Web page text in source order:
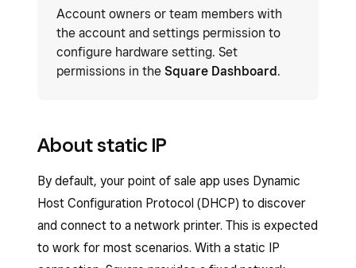
Account owners or team members with
the account and settings permission to
configure hardware setting. Set
permissions in the Square Dashboard.
About static IP
By default, your point of sale app uses Dynamic
Host Configuration Protocol (DHCP) to discover
and connect to a network printer. This is expected
to work for most scenarios. With a static IP